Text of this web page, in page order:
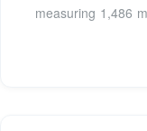
measuring 1,486